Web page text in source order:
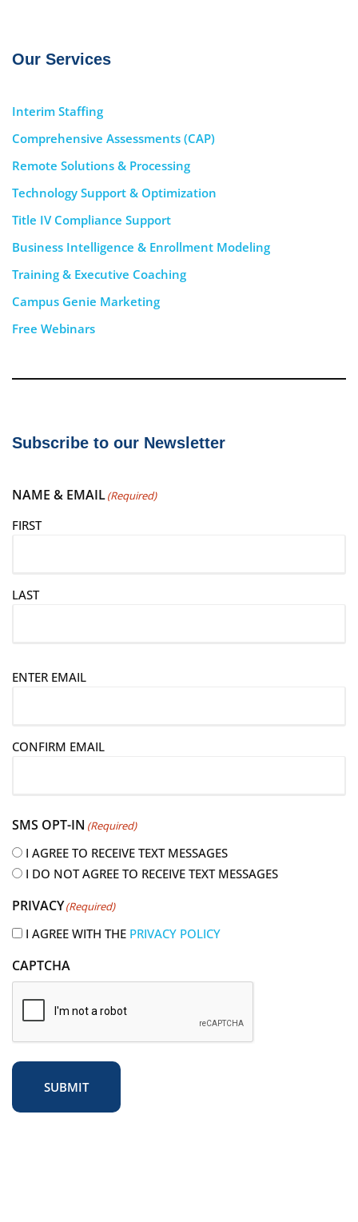
Our Services
Interim Staffing
Comprehensive Assessments (CAP)
Remote Solutions & Processing
Technology Support & Optimization
Title IV Compliance Support
Business Intelligence & Enrollment Modeling
Training & Executive Coaching
Campus Genie Marketing
Free Webinars
Subscribe to our Newsletter
NAME & EMAIL(Required)
FIRST
LAST
E
l
q
u
i
e
d
ENTER EMAIL
CONFIRM EMAIL
SMS OPT-IN (Required)
I AGREE TO RECEIVE TEXT MESSAGES
I DO NOT AGREE TO RECEIVE TEXT MESSAGES
PRIVACY(Required)
I AGREE WITH THE PRIVACY POLICY
CAPTCHA
SUBMIT